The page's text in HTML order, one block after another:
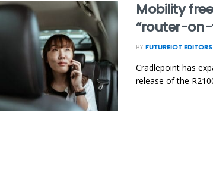
Mobility
“router-
BY FUTUREIOT EDITORS
Cradlepoint has
release of the